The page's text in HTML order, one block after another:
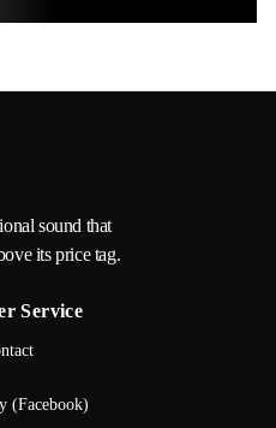
sound that
its price tag.
Service
(Facebook)